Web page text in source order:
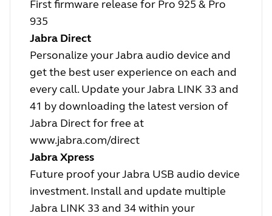
First firmware release for Pro 925 & Pro
935
Jabra Direct
Personalize your Jabra audio device and
get the best user experience on each and
every call. Update your Jabra LINK 33 and
41 by downloading the latest version of
Jabra Direct for free at
www.jabra.com/direct
Jabra Xpress
Future proof your Jabra USB audio device
investment. Install and update multiple
Jabra LINK 33 and 34 within your